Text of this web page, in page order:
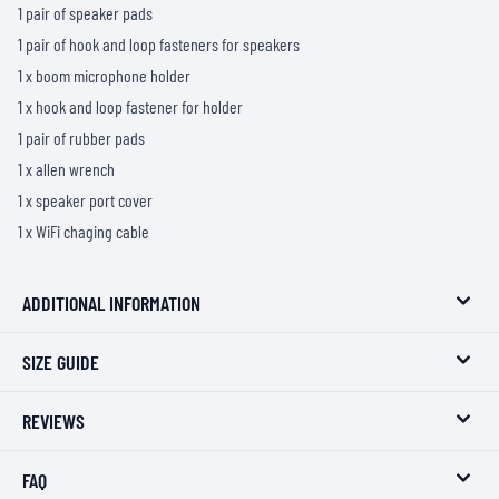
1 pair of speaker pads
1 pair of hook and loop fasteners for speakers
1 x boom microphone holder
1 x hook and loop fastener for holder
1 pair of rubber pads
1 x allen wrench
1 x speaker port cover
1 x WiFi chaging cable
ADDITIONAL INFORMATION
SIZE GUIDE
REVIEWS
FAQ